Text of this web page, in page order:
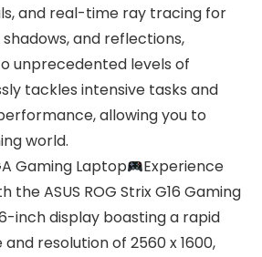
and real-time ray tracing for
and reflections,
unprecedented levels of
tackles intensive tasks and
allowing you to
world.
Gaming Laptop
Experience
the ASUS ROG Strix G16 Gaming
inch display boasting a rapid
resolution of 2560 x 1600,